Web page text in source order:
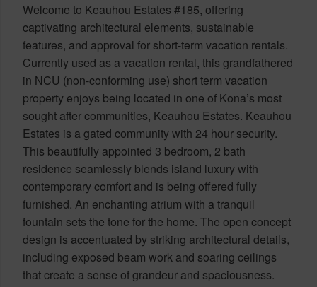
Welcome to Keauhou Estates #185, offering
captivating architectural elements, sustainable
features, and approval for short-term vacation rentals.
Currently used as a vacation rental, this grandfathered
in NCU (non-conforming use) short term vacation
property enjoys being located in one of Kona’s most
sought after communities, Keauhou Estates. Keauhou
Estates is a gated community with 24 hour security.
This beautifully appointed 3 bedroom, 2 bath
residence seamlessly blends island luxury with
contemporary comfort and is being offered fully
furnished. An enchanting atrium with a tranquil
fountain sets the tone for the home. The open concept
design is accentuated by striking architectural details,
including exposed beam work and soaring ceilings
that create a sense of grandeur and spaciousness.